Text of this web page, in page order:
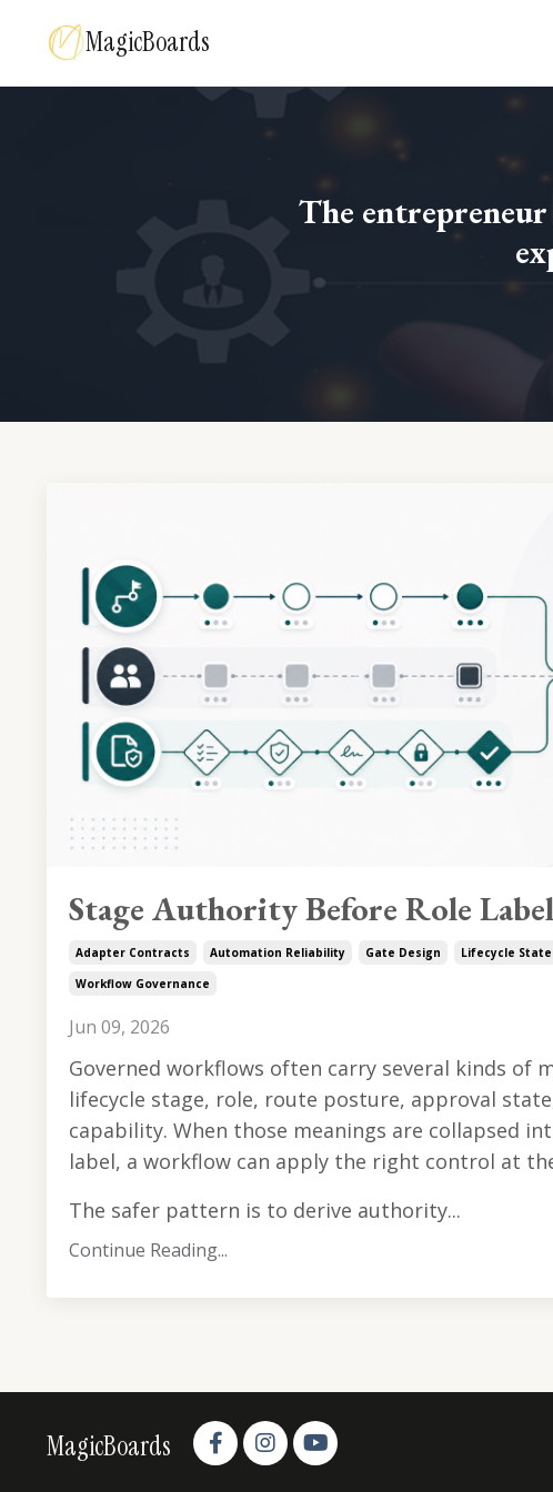
MagicBoards
The entrepreneur
Stage Authority Before Role
Adapter Contracts Automation Reliability Gate Design Lifecycle State
Workflow Governance
Jun 09, 2026
Governed workflows often carry several kinds of
lifecycle stage, role, route posture, approval
capability. When those meanings are collapsed
label, a workflow can apply the right control at
The safer pattern is to derive authority...
Continue Reading...
MagicBoards